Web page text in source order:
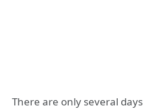
There are only several